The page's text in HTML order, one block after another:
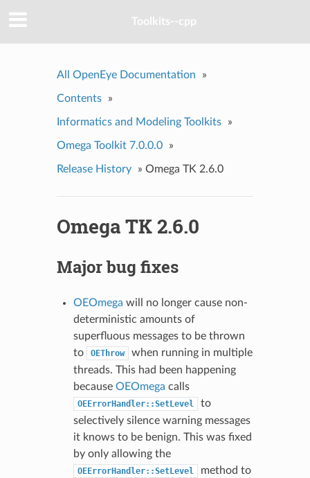
Toolkits--cpp
All OpenEye Documentation »
Contents »
Informatics and Modeling Toolkits »
Omega Toolkit 7.0.0.0 »
Release History » Omega TK 2.6.0
Omega TK 2.6.0
Major bug fixes
OEOmega will no longer cause non-
deterministic amounts of
superfluous messages to be thrown
to
OEThrow
when running in multiple
threads. This had been happening
because OEOmega calls
OEErrorHandler::SetLevel
to
selectively silence warning messages
it knows to be benign. This was fixed
by only allowing the
OEErrorHandler::SetLevel
method to